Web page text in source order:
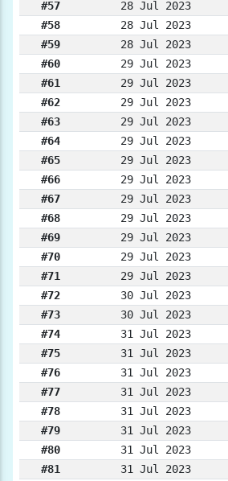
#57 28 Jul 2023
#58
28 Jul 2023
#59
28 Jul 2023
#60
29 Jul 2023
#61
29 Jul 2023
#62
29 Jul 2023
#63
29 Jul 2023
#64
29 Jul 2023
#65
29 Jul 2023
#66
29 Jul 2023
#67
29 Jul 2023
#68
29 Jul 2023
#69
29 Jul 2023
#70
29 Jul 2023
#71
29 Jul 2023
#72
30 Jul 2023
#73
30 Jul 2023
#74
31 Jul 2023
#75
31 Jul 2023
#76
31 Jul 2023
#77
31 Jul 2023
#78
31 Jul 2023
#79
31 Jul 2023
#80
31 Jul 2023
#81
31 Jul 2023